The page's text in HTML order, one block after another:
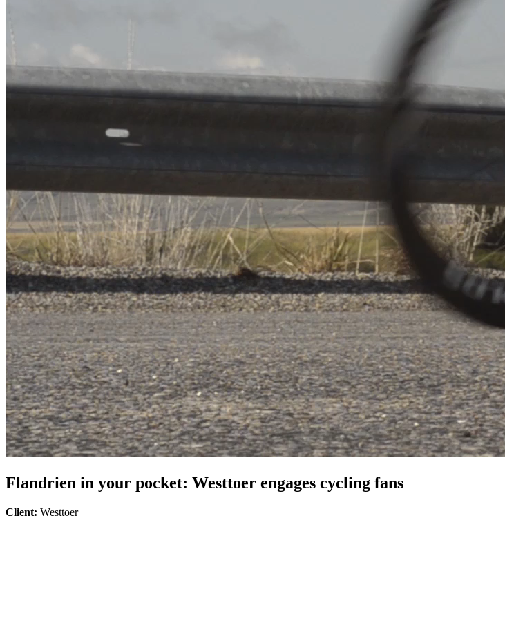
Flandrien in your pocket: Westtoer engages cycling fans
Client: Westtoer